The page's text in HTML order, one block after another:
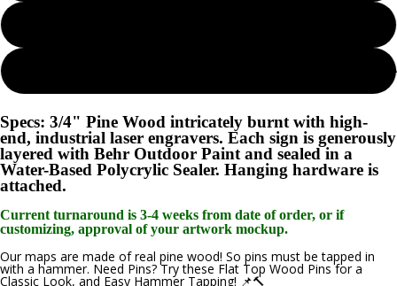
Create
Specs: 3/4" Pine Wood intricately burnt with high-
end, industrial laser engravers. Each sign is generously
layered with Behr Outdoor Paint and sealed in a
Water-Based Polycrylic Sealer. Hanging hardware is
attached.
Current turnaround is 3-4 weeks from date of order, or if
customizing, approval of your artwork mockup.
Our maps are made of real pine wood! So pins must be tapped in
with a hammer. Need Pins? Try these Flat Top Wood Pins for a
Classic Look, and Easy Hammer Tapping! 📌🔨